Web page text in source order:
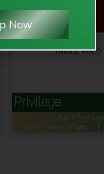
THAVIL POLO
Buy & Earn
Gold Privilege: 20 pts.
Now